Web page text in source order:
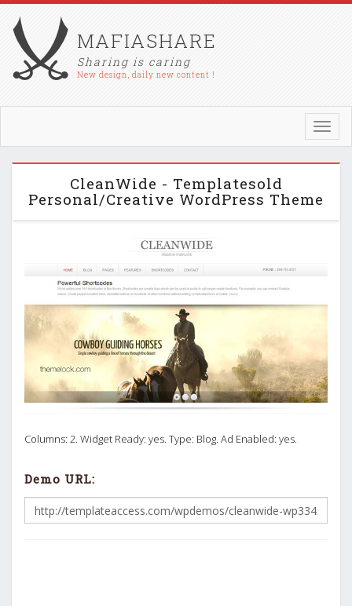
MAFIASHARE
Sharing is caring
New design, daily new content !
CleanWide - Templatesold
Personal/Creative WordPress Theme
Columns: 2. Widget Ready: yes. Type: Blog. Ad Enabled: yes.
Demo URL: